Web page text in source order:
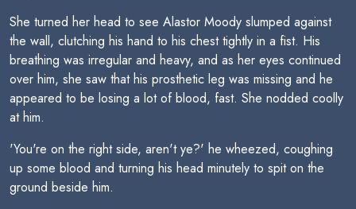
She turned her head to see Alastor Moody slumped against
the wall, clutching his hand to his chest tightly in a fist. His
breathing was irregular and heavy, and as her eyes continued
over him, she saw that his prosthetic leg was missing and he
appeared to be losing a lot of blood, fast. She nodded coolly
at him.
'You're on the right side, aren't ye?' he wheezed, coughing
up some blood and turning his head minutely to spit on the
ground beside him.